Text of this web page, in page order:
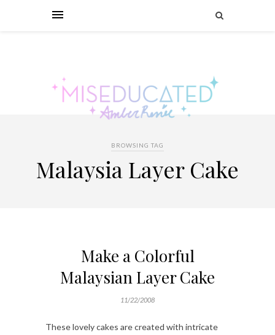
BROWSING TAG
Malaysia Layer Cake
Make a Colorful
Malaysian Layer Cake
11/22/2008
These lovely cakes are created with intricate